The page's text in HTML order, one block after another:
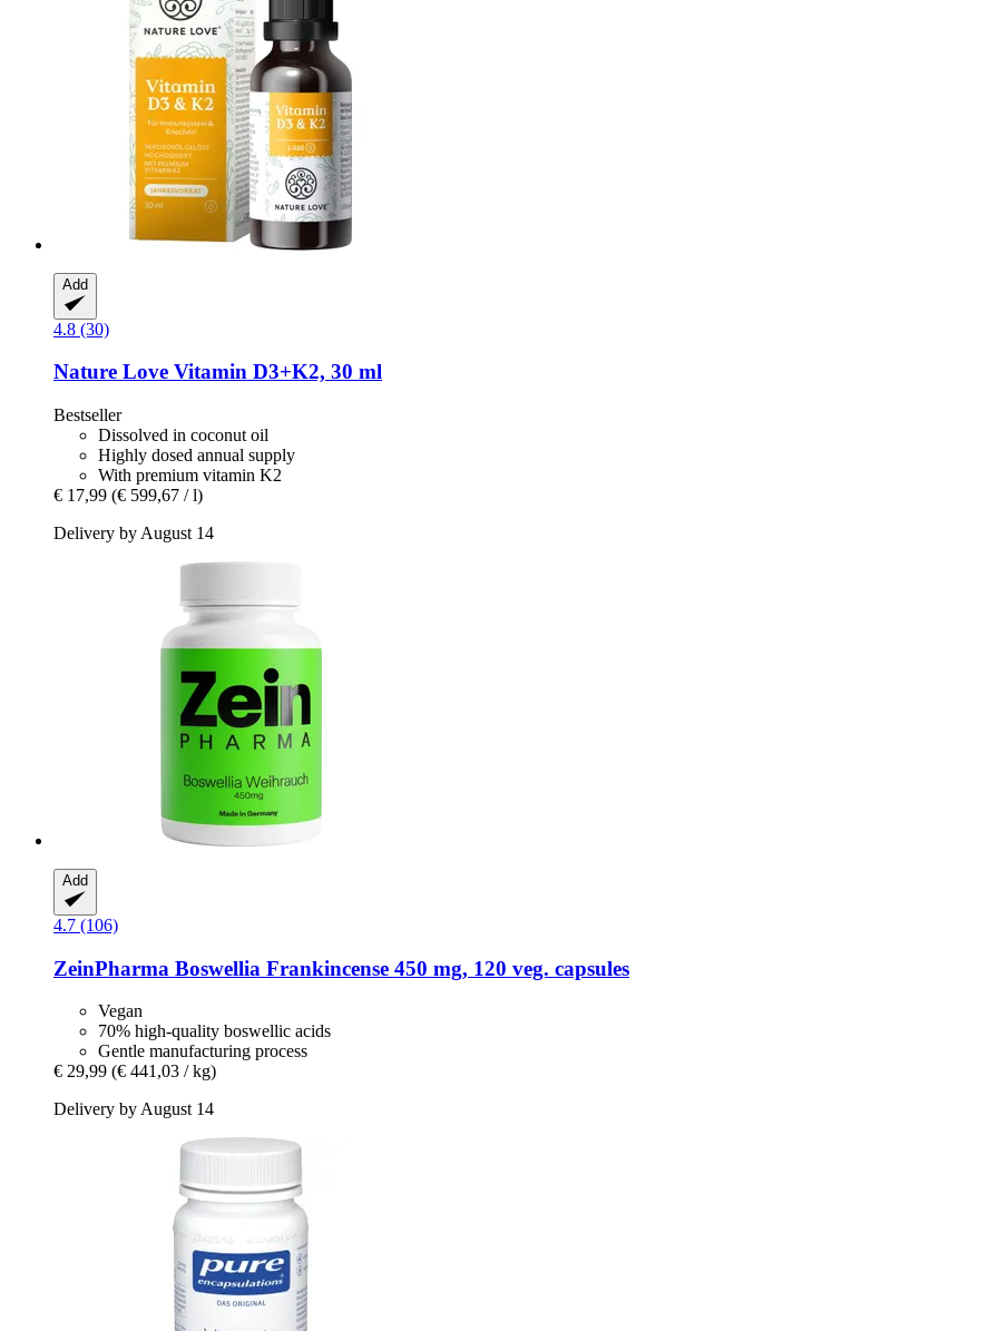
Add
4.8 (30)
Nature Love Vitamin D3+K2, 30 ml
Bestseller
Dissolved in coconut oil
Highly dosed annual supply
With premium vitamin K2
€ 17,99 (€ 599,67 / l)
Delivery by August 14
Add
4.7 (106)
ZeinPharma Boswellia Frankincense 450 mg, 120 veg. capsules
Vegan
70% high-quality boswellic acids
Gentle manufacturing process
€ 29,99 (€ 441,03 / kg)
Delivery by August 14